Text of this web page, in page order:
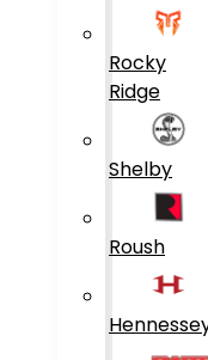
Rocky
Ridge
Shelby
Roush